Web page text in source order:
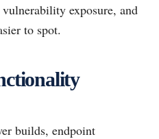
exposure, and
to spot.
builds, endpoint